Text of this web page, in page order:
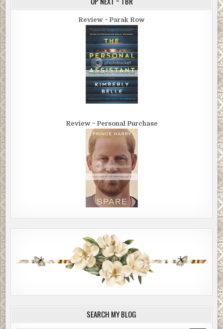
Review ~ Parak Row
Review ~ Personal Purchase
SEARCH MY BLOG